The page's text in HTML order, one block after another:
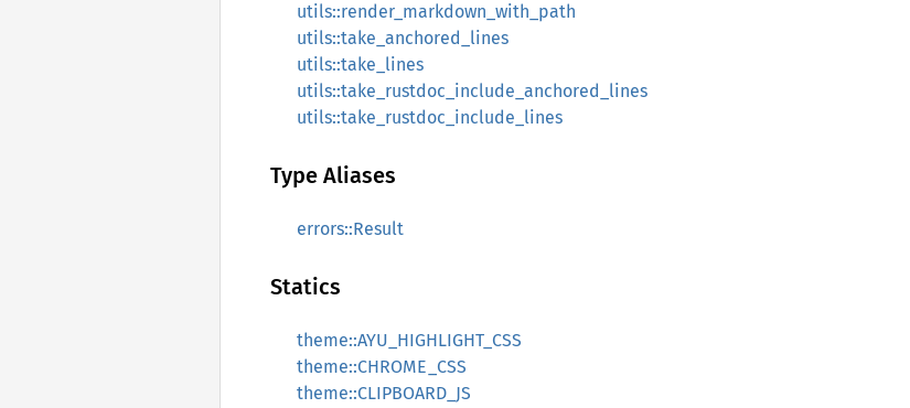
utils::render_markdown_with_path
utils::take_anchored_lines
utils::take_lines
utils::take_rustdoc_include_anchored_lines
utils::take_rustdoc_include_lines
Type Aliases
errors::Result
Statics
theme::AYU_HIGHLIGHT_CSS
theme::CHROME_CSS
theme::CLIPBOARD_JS